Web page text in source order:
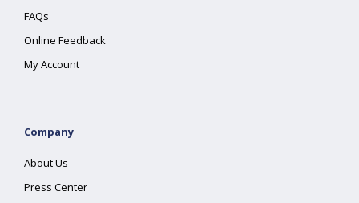
FAQs
Online Feedback
My Account
Company
About Us
Press Center